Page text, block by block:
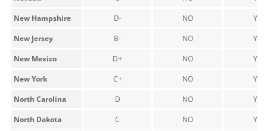
New Hampshire
D- NO
YES
New Jersey
B- NO
YES
New Mexico
D+ NO
YES
New York
C+ NO
YES
North Carolina
D NO
YES
North Dakota
C NO
YES